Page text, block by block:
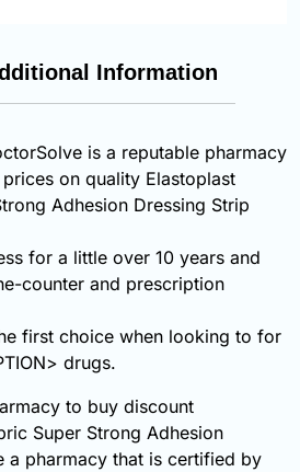
Information
is a reputable pharmacy
on quality Elastoplast
Adhesion Dressing Strip
for a little over 10 years and
counter and prescription
first choice when looking to for
drugs.
to buy discount
Super Strong Adhesion
a pharmacy that is certified by